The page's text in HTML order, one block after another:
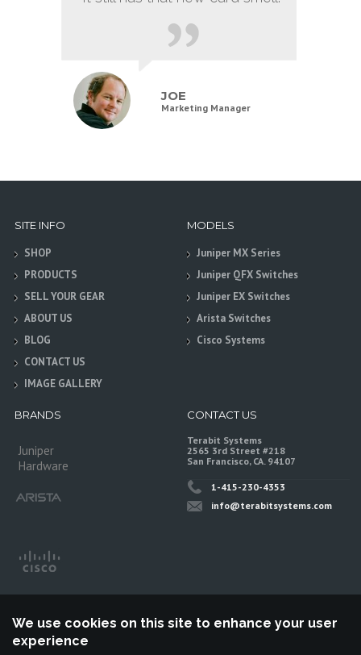
JOE
Marketing Manager
SITE INFO
SHOP
PRODUCTS
SELL YOUR GEAR
ABOUT US
BLOG
CONTACT US
IMAGE GALLERY
MODELS
Juniper MX Series
Juniper QFX Switches
Juniper EX Switches
Arista Switches
Cisco Systems
BRANDS
Juniper
Hardware
CONTACT US
Terabit Systems
2565 3rd Street #218
San Francisco, CA. 94107
1-415-230-4353
info@terabitsystems.com
We use cookies on this site to enhance your user
experience